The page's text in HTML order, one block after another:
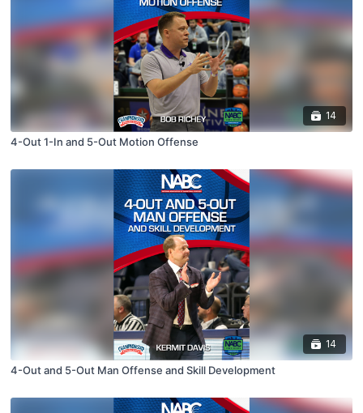
14
4-Out 1-In and 5-Out Motion Offense
14
4-Out and 5-Out Man Offense and Skill Development